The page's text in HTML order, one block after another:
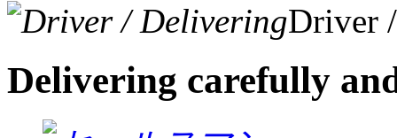
Driver
Delivering carefully